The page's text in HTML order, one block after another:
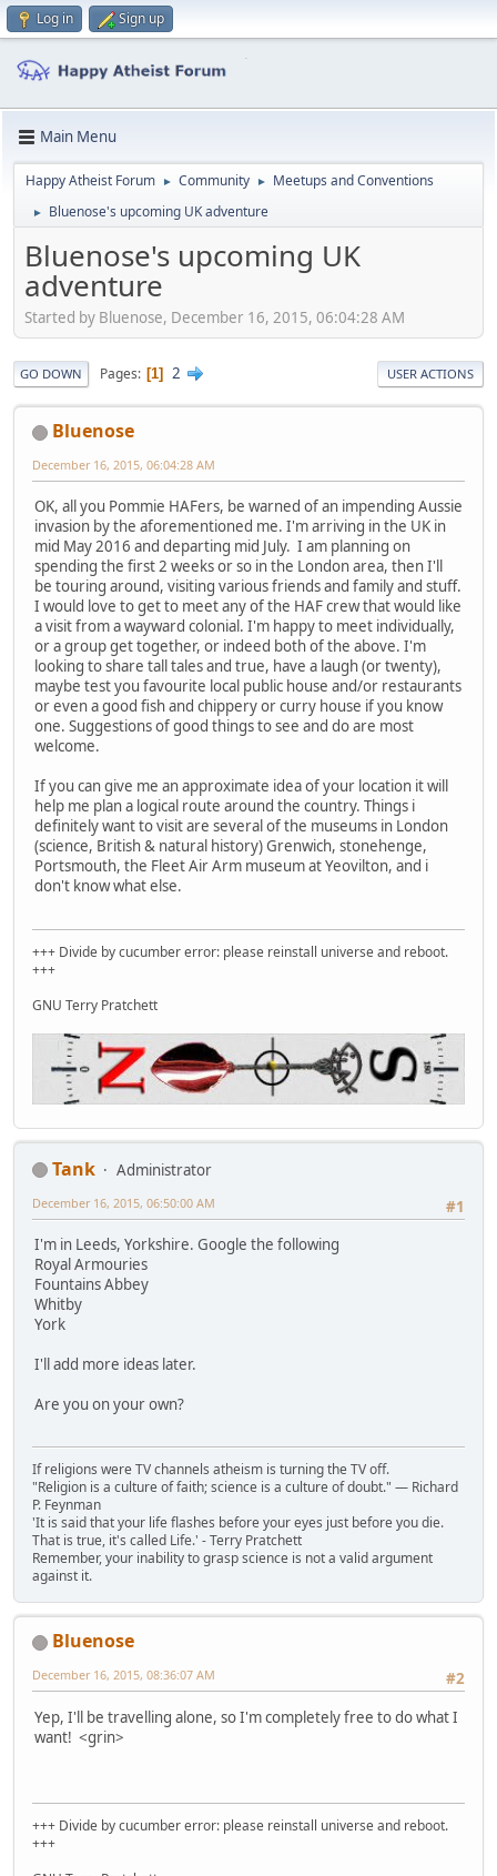
Log in Sign up
Main Menu
Happy Atheist Forum ► Community ► Meetups and Conventions
► Bluenose's upcoming UK adventure
Bluenose's upcoming UK
adventure
Started by Bluenose, December 16, 2015, 06:04:28 AM
GO DOWN Pages 1 2 USER ACTIONS
Bluenose
December 16, 2015, 06:04:28 AM
OK, all you Pommie HAFers, be warned of an impending Aussie
invasion by the aforementioned me. I'm arriving in the UK in
mid May 2016 and departing mid July. I am planning on
spending the first 2 weeks or so in the London area, then I'll
be touring around, visiting various friends and family and stuff.
I would love to get to meet any of the HAF crew that would like
a visit from a wayward colonial. I'm happy to meet individually,
or a group get together, or indeed both of the above. I'm
looking to share tall tales and true, have a laugh (or twenty),
maybe test you favourite local public house and/or restaurants
or even a good fish and chippery or curry house if you know
one. Suggestions of good things to see and do are most
welcome.
If you can give me an approximate idea of your location it will
help me plan a logical route around the country. Things i
definitely want to visit are several of the museums in London
(science, British & natural history) Grenwich, stonehenge,
Portsmouth, the Fleet Air Arm museum at Yeovilton, and i
don't know what else.
+++ Divide by cucumber error: please reinstall universe and reboot.
+++
GNU Terry Pratchett
Tank
Administrator
#1
December 16, 2015, 06:50:00 AM
I'm in Leeds, Yorkshire. Google the following
Royal Armouries
Fountains Abbey
Whitby
York
I'll add more ideas later.
Are you on your own?
If religions were TV channels atheism is turning the TV off.
"Religion is a culture of faith; science is a culture of doubt." ― Richard
P. Feynman
'It is said that your life flashes before your eyes just before you die.
That is true, it's called Life.' - Terry Pratchett
Remember, your inability to grasp science is not a valid argument
against it.
Bluenose
#2
December 16, 2015, 08:36:07 AM
Yep, I'll be travelling alone, so I'm completely free to do what I
want! <grin>
+++ Divide by cucumber error: please reinstall universe and reboot.
+++